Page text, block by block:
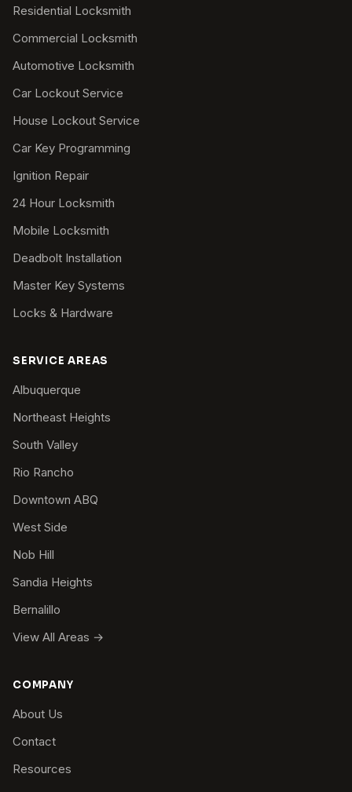
Residential Locksmith
Commercial Locksmith
Automotive Locksmith
Car Lockout Service
House Lockout Service
Car Key Programming
Ignition Repair
24 Hour Locksmith
Mobile Locksmith
Deadbolt Installation
Master Key Systems
Locks & Hardware
SERVICE AREAS
Albuquerque
Northeast Heights
South Valley
Rio Rancho
Downtown ABQ
West Side
Nob Hill
Sandia Heights
Bernalillo
View All Areas →
COMPANY
About Us
Contact
Resources